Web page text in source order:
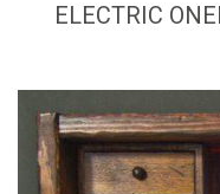
ELECTRIC